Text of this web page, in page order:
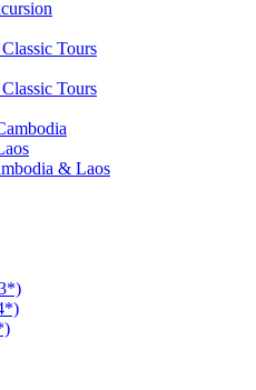
Tours
Tours
& Laos